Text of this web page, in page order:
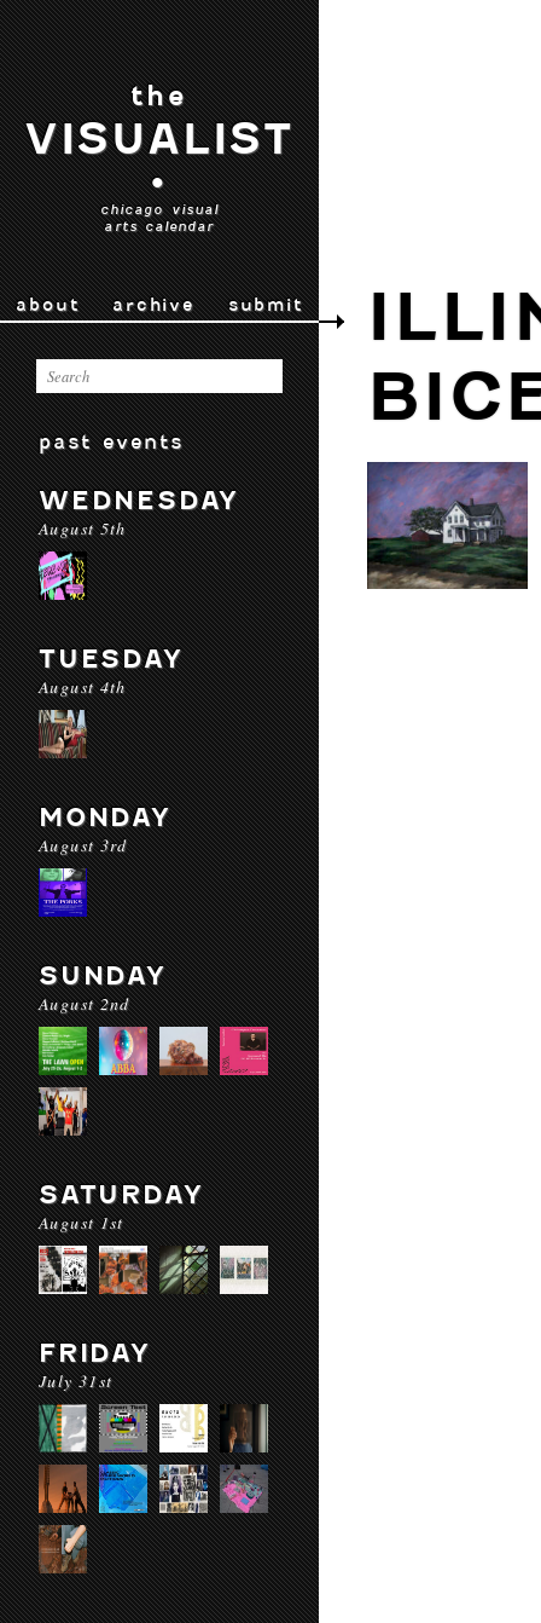
the
VISUALIST
•
chicago visual
arts calendar
about archive submit
past events
WEDNESDAY
August 5th
TUESDAY
August 4th
MONDAY
August 3rd
SUNDAY
August 2nd
SATURDAY
August 1st
FRIDAY
July 31st